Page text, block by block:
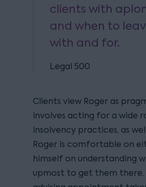
clients with
and when to
with and for.
Legal 500
Clients view Roger as
involves acting for a wide
insolvency practices, as
Roger is comfortable on
himself on understanding
upmost to get them there.